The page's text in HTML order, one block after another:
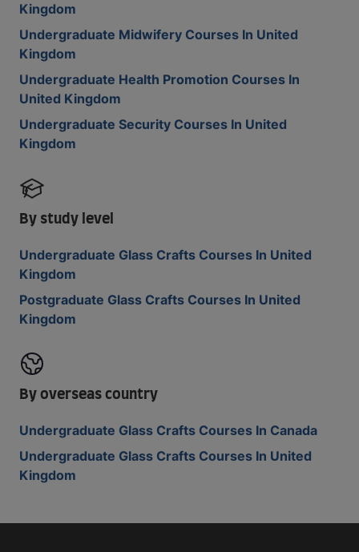
Kingdom
Undergraduate Midwifery Courses In United
Kingdom
Undergraduate Health Promotion Courses In
United Kingdom
Undergraduate Security Courses In United
Kingdom
By study level
Undergraduate Glass Crafts Courses In United
Kingdom
Postgraduate Glass Crafts Courses In United
Kingdom
By overseas country
Undergraduate Glass Crafts Courses In Canada
Undergraduate Glass Crafts Courses In United
Kingdom